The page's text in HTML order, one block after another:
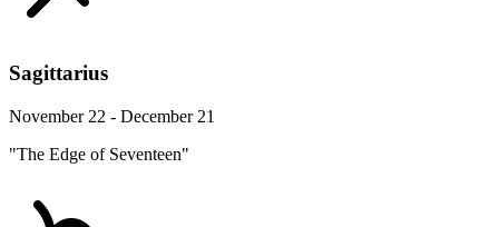
Sagittarius
November 22 - December 21
"The Edge of Seventeen"